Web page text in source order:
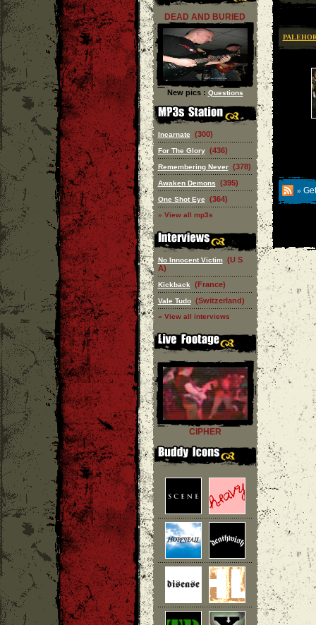
DEAD AND BURIED
New pics : Questions
Incarnate (300)
For The Glory (436)
Remembering Never (378)
Awaken Demons (395)
One Shot Eye (364)
» View all mp3s
No Innocent Victim (U S
A)
Kickback (France)
Vale Tudo (Switzerland)
» View all interviews
CIPHER
»